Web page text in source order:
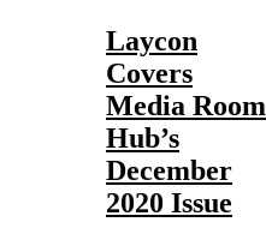
Laycon
Covers
Media Room
Hub’s
December
2020 Issue